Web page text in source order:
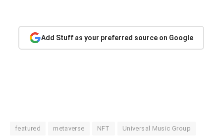
Add Stuff as your preferred source on Google
featured metaverse NFT Universal Music Group